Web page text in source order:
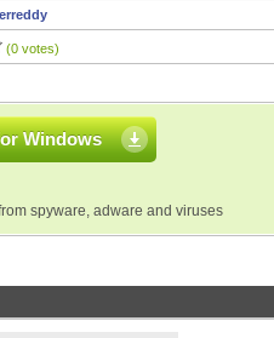
(0 votes)
Windows
spyware, adware and viruses